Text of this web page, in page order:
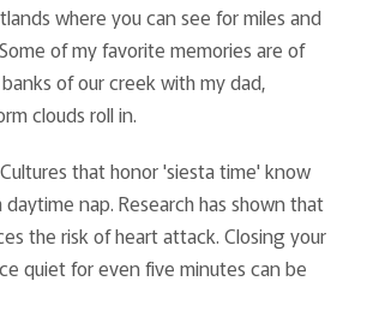
where you can see for miles and
of my favorite memories are of
of our creek with my dad,
clouds roll in.
Cultures that honor 'siesta time' know
nap. Research has shown that
the risk of heart attack. Closing your
quiet for even five minutes can be